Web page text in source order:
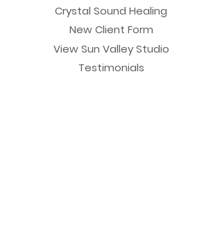
Crystal Sound Healing
New Client Form
View Sun Valley Studio
Testimonials